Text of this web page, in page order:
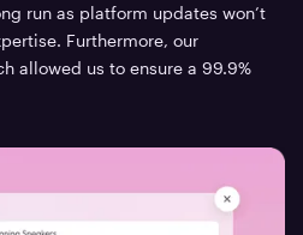
run as platform updates won’t
Furthermore, our
allowed us to ensure a 99.9%